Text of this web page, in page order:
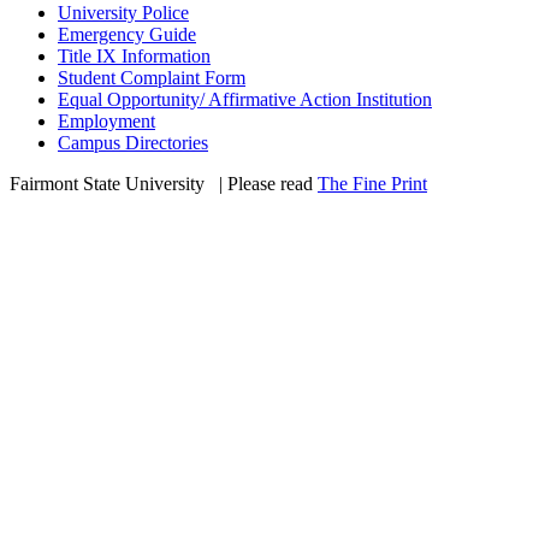
University Police
Emergency Guide
Title IX Information
Student Complaint Form
Equal Opportunity/ Affirmative Action Institution
Employment
Campus Directories
Fairmont State University
| Please read The Fine Print